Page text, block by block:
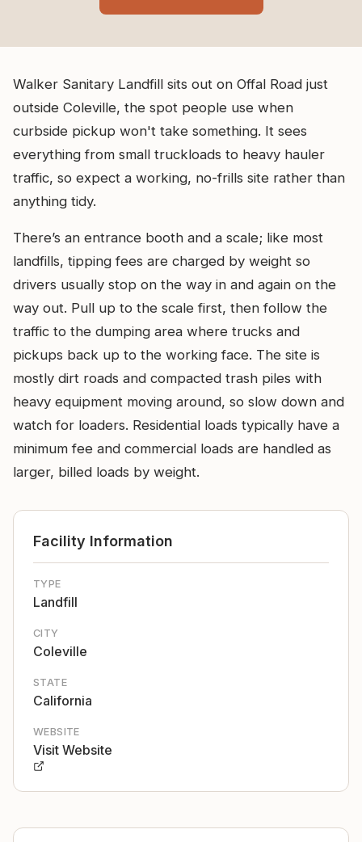
Walker Sanitary Landfill sits out on Offal Road just
outside Coleville, the spot people use when
curbside pickup won't take something. It sees
everything from small truckloads to heavy hauler
traffic, so expect a working, no-frills site rather than
anything tidy.
There’s an entrance booth and a scale; like most
landfills, tipping fees are charged by weight so
drivers usually stop on the way in and again on the
way out. Pull up to the scale first, then follow the
traffic to the dumping area where trucks and
pickups back up to the working face. The site is
mostly dirt roads and compacted trash piles with
heavy equipment moving around, so slow down and
watch for loaders. Residential loads typically have a
minimum fee and commercial loads are handled as
larger, billed loads by weight.
Facility Information
TYPE
Landfill
CITY
Coleville
STATE
California
WEBSITE
Visit Website